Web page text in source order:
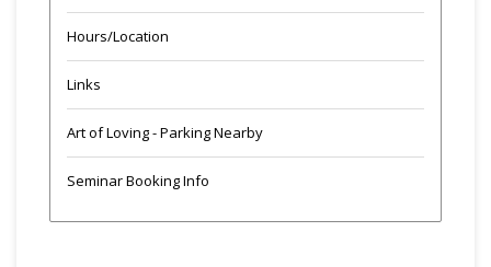
Hours/Location
Links
Art of Loving - Parking Nearby
Seminar Booking Info